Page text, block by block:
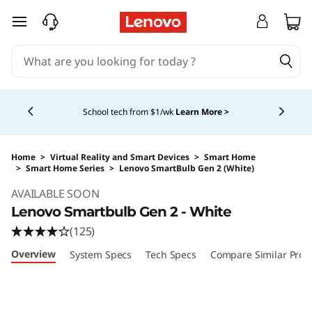
skip to main content
School tech from $1/wk Learn More >
Home > Virtual Reality and Smart Devices > Smart Home
> Smart Home Series > Lenovo SmartBulb Gen 2 (White)
AVAILABLE SOON
Lenovo Smartbulb Gen 2 - White
(125)
Overview System Specs Tech Specs Compare Similar